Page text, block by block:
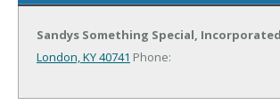
Sandys Something Special, Incorporated
London, KY 40741 Phone: